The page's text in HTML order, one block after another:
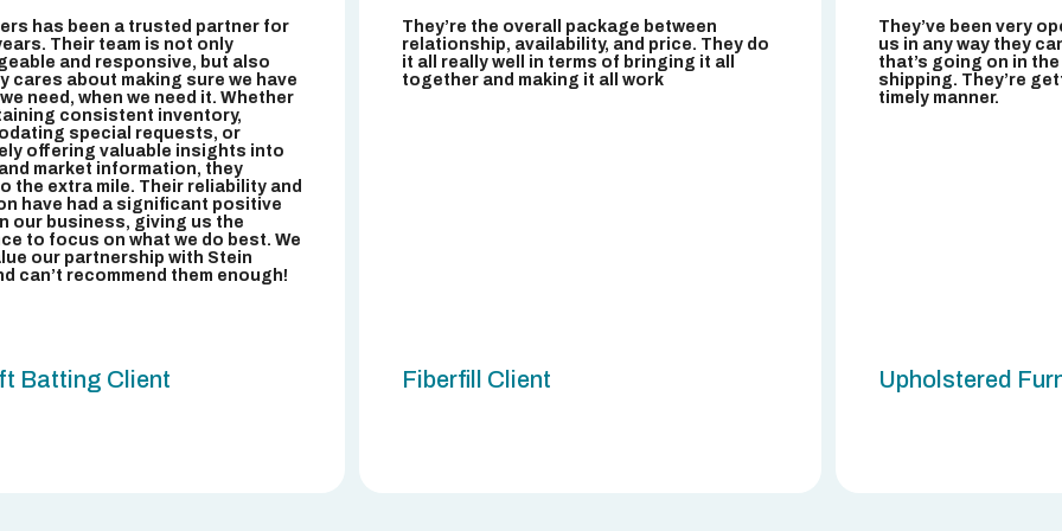
has been a trusted partner for
Their team is not only
and responsive, but also
cares about making sure we have
need, when we need it. Whether
consistent inventory,
special requests, or
offering valuable insights into
market information, they
the extra mile. Their reliability and
have had a significant positive
our business, giving us the
to focus on what we do best. We
our partnership with Stein
can’t recommend them enough!
Batting Client
They’re the overall package between
relationship, availability, and price. They do
it all really well in terms of bringing it all
together and making it all work
Fiberfill Client
They’ve been very
us in any way they
that’s going on in
shipping. They’re
timely manner.
Upholstered